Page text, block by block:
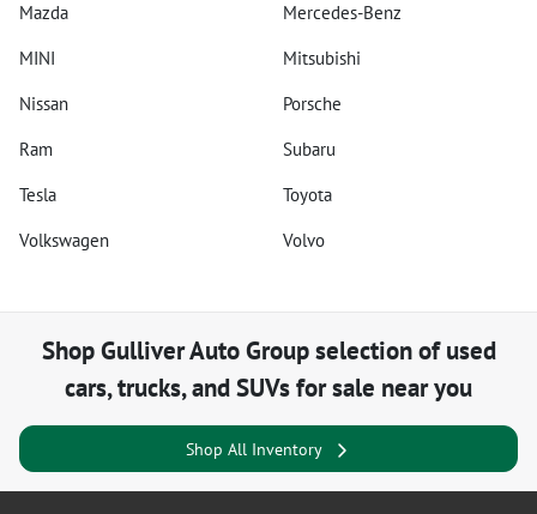
Mazda
Mercedes-Benz
MINI
Mitsubishi
Nissan
Porsche
Ram
Subaru
Tesla
Toyota
Volkswagen
Volvo
ShopGulliver Auto Groupselection ofused
cars, trucks, and SUVs for sale near you
Shop All Inventory